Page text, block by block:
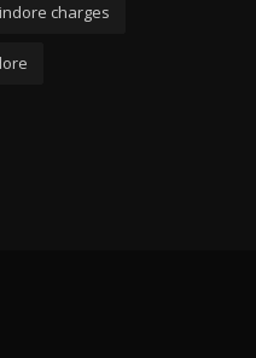
charges